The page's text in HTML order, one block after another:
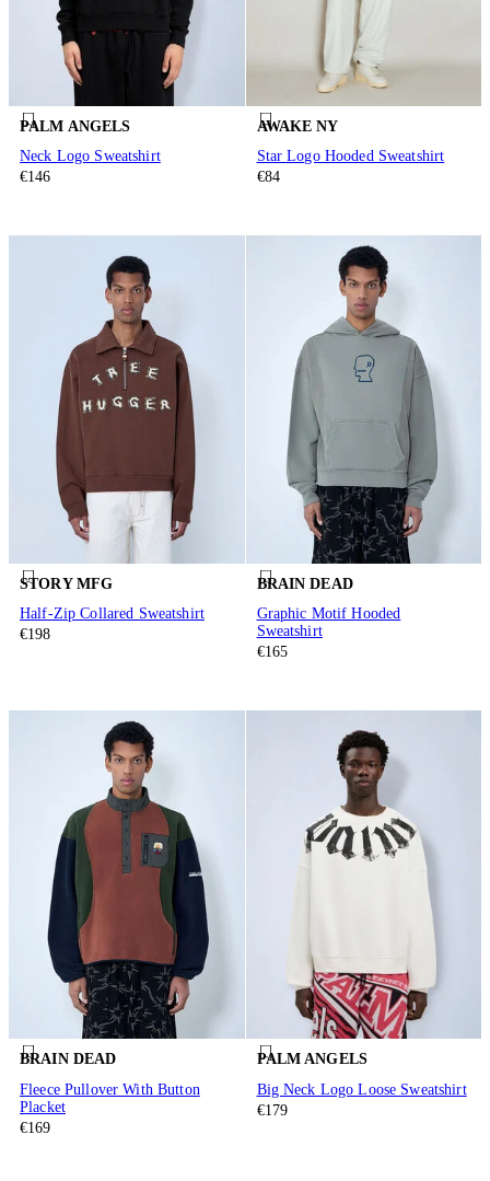
PALM ANGELS
Neck Logo Sweatshirt
€146
AWAKE NY
Star Logo Hooded Sweatshirt
€84
STORY MFG
Half-Zip Collared Sweatshirt
€198
BRAIN DEAD
Graphic Motif Hooded
Sweatshirt
€165
BRAIN DEAD
Fleece Pullover With Button
Placket
€169
PALM ANGELS
Big Neck Logo Loose Sweatshirt
€179